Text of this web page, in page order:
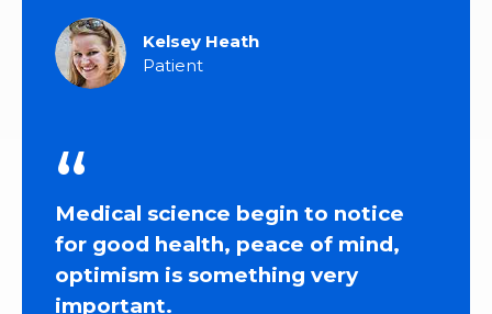
Kelsey Heath
Patient
Medical science begin to notice
for good health, peace of mind,
optimism is something very
important.